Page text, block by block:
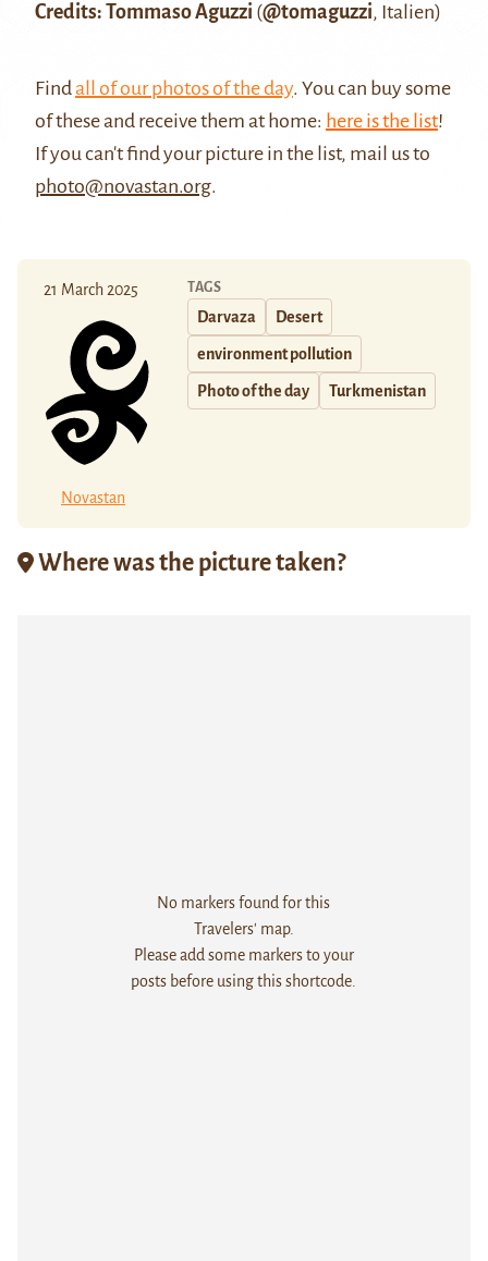
Credits: Tommaso Aguzzi (@tomaguzzi, Italien)
Findall of our photos of the day. You can buy some
of these and receive them at home: here is the list!
If you can't find your picture in the list, mail us to
photo@novastan.org.
21 March 2025
Novastan
TAGS
Darvaza Desert
environment pollution
Photo of the day Turkmenistan
Where was the picture taken?
No markers found for this
Travelers' map.
Please add some markers to your
posts before using this shortcode.